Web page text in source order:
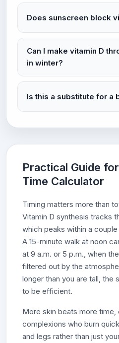
Does sunscreen block
Can I make vitamin D
in winter?
Is this a substitute for a
Practical Guide
Time Calculator
Timing matters more than
Vitamin D synthesis tracks
which peaks within a
A 15-minute walk at noon
at 9 a.m. or 5 p.m., when
filtered out by the
longer than you are tall, the
to be efficient.
More skin beats more
complexions who burn
and legs rather than just